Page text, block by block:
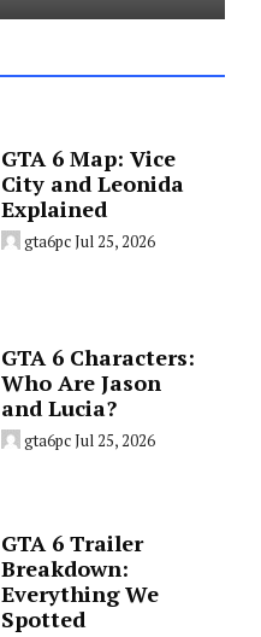
GTA 6 Map: Vice
City and Leonida
Explained
gta6pcJul 25, 2026
GTA 6 Characters:
Who Are Jason
and Lucia?
gta6pcJul 25, 2026
GTA 6 Trailer
Breakdown:
Everything We
Spotted